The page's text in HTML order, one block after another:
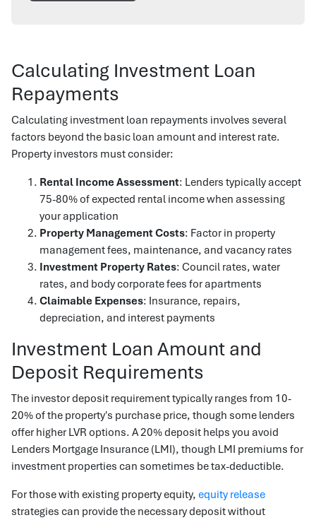
Calculating Investment Loan
Repayments
Calculating investment loan repayments involves several
factors beyond the basic loan amount and interest rate.
Property investors must consider:
Rental Income Assessment: Lenders typically accept
75-80% of expected rental income when assessing
your application
Property Management Costs: Factor in property
management fees, maintenance, and vacancy rates
Investment Property Rates: Council rates, water
rates, and body corporate fees for apartments
Claimable Expenses: Insurance, repairs,
depreciation, and interest payments
Investment Loan Amount and
Deposit Requirements
The investor deposit requirement typically ranges from 10-
20% of the property's purchase price, though some lenders
offer higher LVR options. A 20% deposit helps you avoid
Lenders Mortgage Insurance (LMI), though LMI premiums for
investment properties can sometimes be tax-deductible.
For those with existing property equity, equity release
strategies can provide the necessary deposit without